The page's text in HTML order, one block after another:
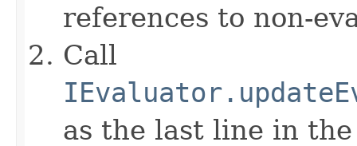
references to non-
Call
as the last line in